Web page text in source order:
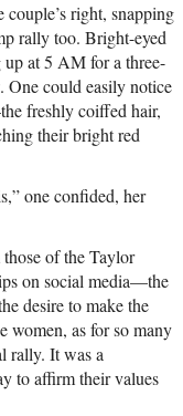
right, snapping
rally too. Bright-eyed
up at 5 AM for a three-
One could easily notice
freshly coiffed hair,
their bright red
one confided, her
of the Taylor
on social media—the
desire to make the
women, as for so many
rally. It was a
to affirm their values